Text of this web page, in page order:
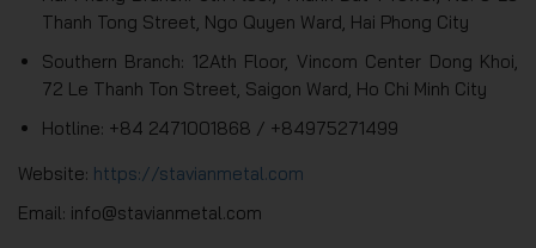
Thanh Tong Street, Ngo Quyen Ward, Hai Phong City
Southern Branch: 12Ath Floor, Vincom Center Dong Khoi,
72 Le Thanh Ton Street, Saigon Ward, Ho Chi Minh City
Hotline: +84 2471001868 / +84975271499
Website: https://stavianmetal.com
Email: info@stavianmetal.com